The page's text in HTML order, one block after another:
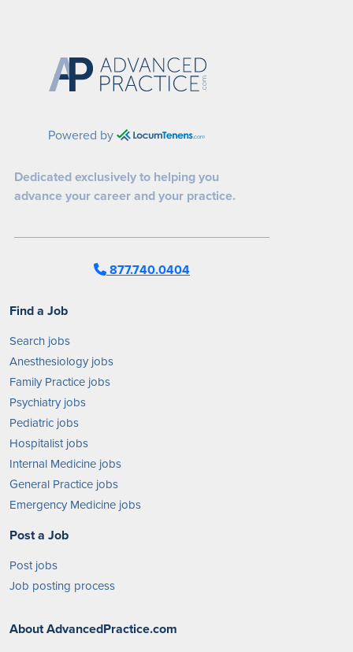
Powered by
Dedicated exclusively to helping you
advance your career and your practice.
877.740.0404
Find a Job
Search jobs
Anesthesiology jobs
Family Practice jobs
Psychiatry jobs
Pediatric jobs
Hospitalist jobs
Internal Medicine jobs
General Practice jobs
Emergency Medicine jobs
Post a Job
Post jobs
Job posting process
About AdvancedPractice.com